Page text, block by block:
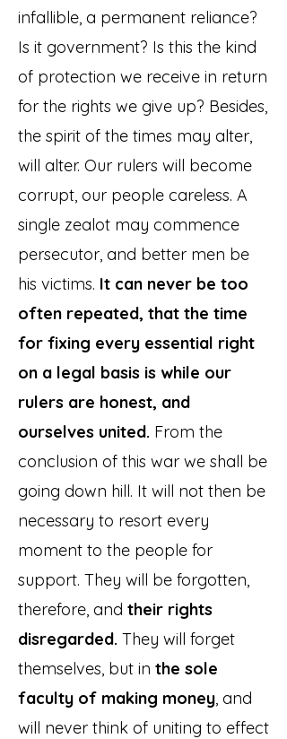
infallible, a permanent reliance?
Is it government? Is this the kind
of protection we receive in return
for the rights we give up? Besides,
the spirit of the times may alter,
will alter. Our rulers will become
corrupt, our people careless. A
single zealot may commence
persecutor, and better men be
his victims. It can never be too
often repeated, that the time
for fixing every essential right
on a legal basis is while our
rulers are honest, and
ourselves united. From the
conclusion of this war we shall be
going down hill. It will not then be
necessary to resort every
moment to the people for
support. They will be forgotten,
therefore, and their rights
disregarded. They will forget
themselves, but in the sole
faculty of making money, and
will never think of uniting to effect